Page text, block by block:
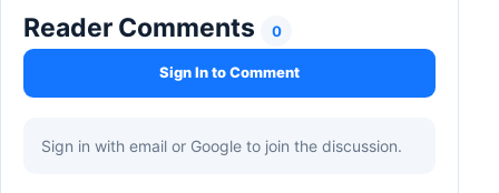
Reader Comments 0
Sign In to Comment
Sign in with email or Google to join the discussion.